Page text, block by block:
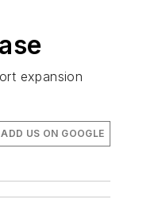
expansion
ADD US ON GOOGLE